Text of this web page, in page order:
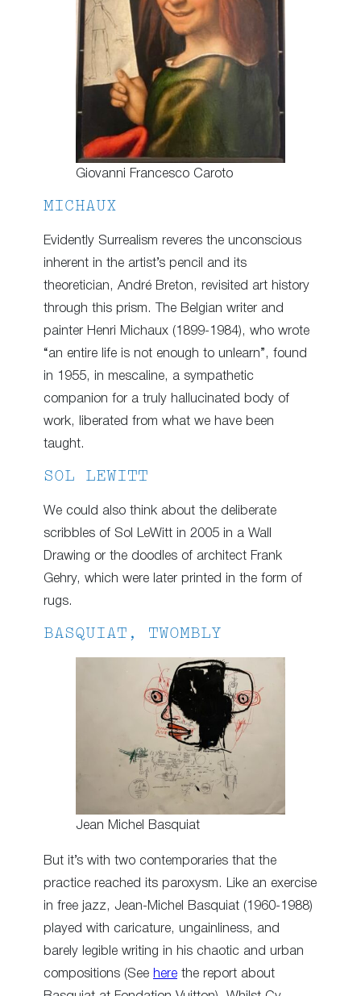
Giovanni Francesco Caroto
MICHAUX
Evidently Surrealism reveres the unconscious
inherent in the artist’s pencil and its
theoretician, André Breton, revisited art history
through this prism. The Belgian writer and
painter Henri Michaux (1899-1984), who wrote
“an entire life is not enough to unlearn”, found
in 1955, in mescaline, a sympathetic
companion for a truly hallucinated body of
work, liberated from what we have been
taught.
SOL LEWITT
We could also think about the deliberate
scribbles of Sol LeWitt in 2005 in a Wall
Drawing or the doodles of architect Frank
Gehry, which were later printed in the form of
rugs.
BASQUIAT, TWOMBLY
Jean Michel Basquiat
But it’s with two contemporaries that the
practice reached its paroxysm. Like an exercise
in free jazz, Jean-Michel Basquiat (1960-1988)
played with caricature, ungainliness, and
barely legible writing in his chaotic and urban
compositions (See here the report about